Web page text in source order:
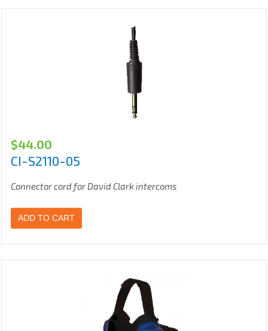
$44.00
CI-S2110-05
Connector cord for David Clark intercoms
ADD TO CART